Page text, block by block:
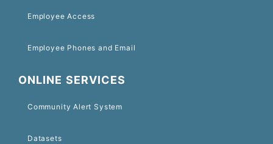
Employee Access
Employee Phones and Email
ONLINE SERVICES
Community Alert System
Datasets